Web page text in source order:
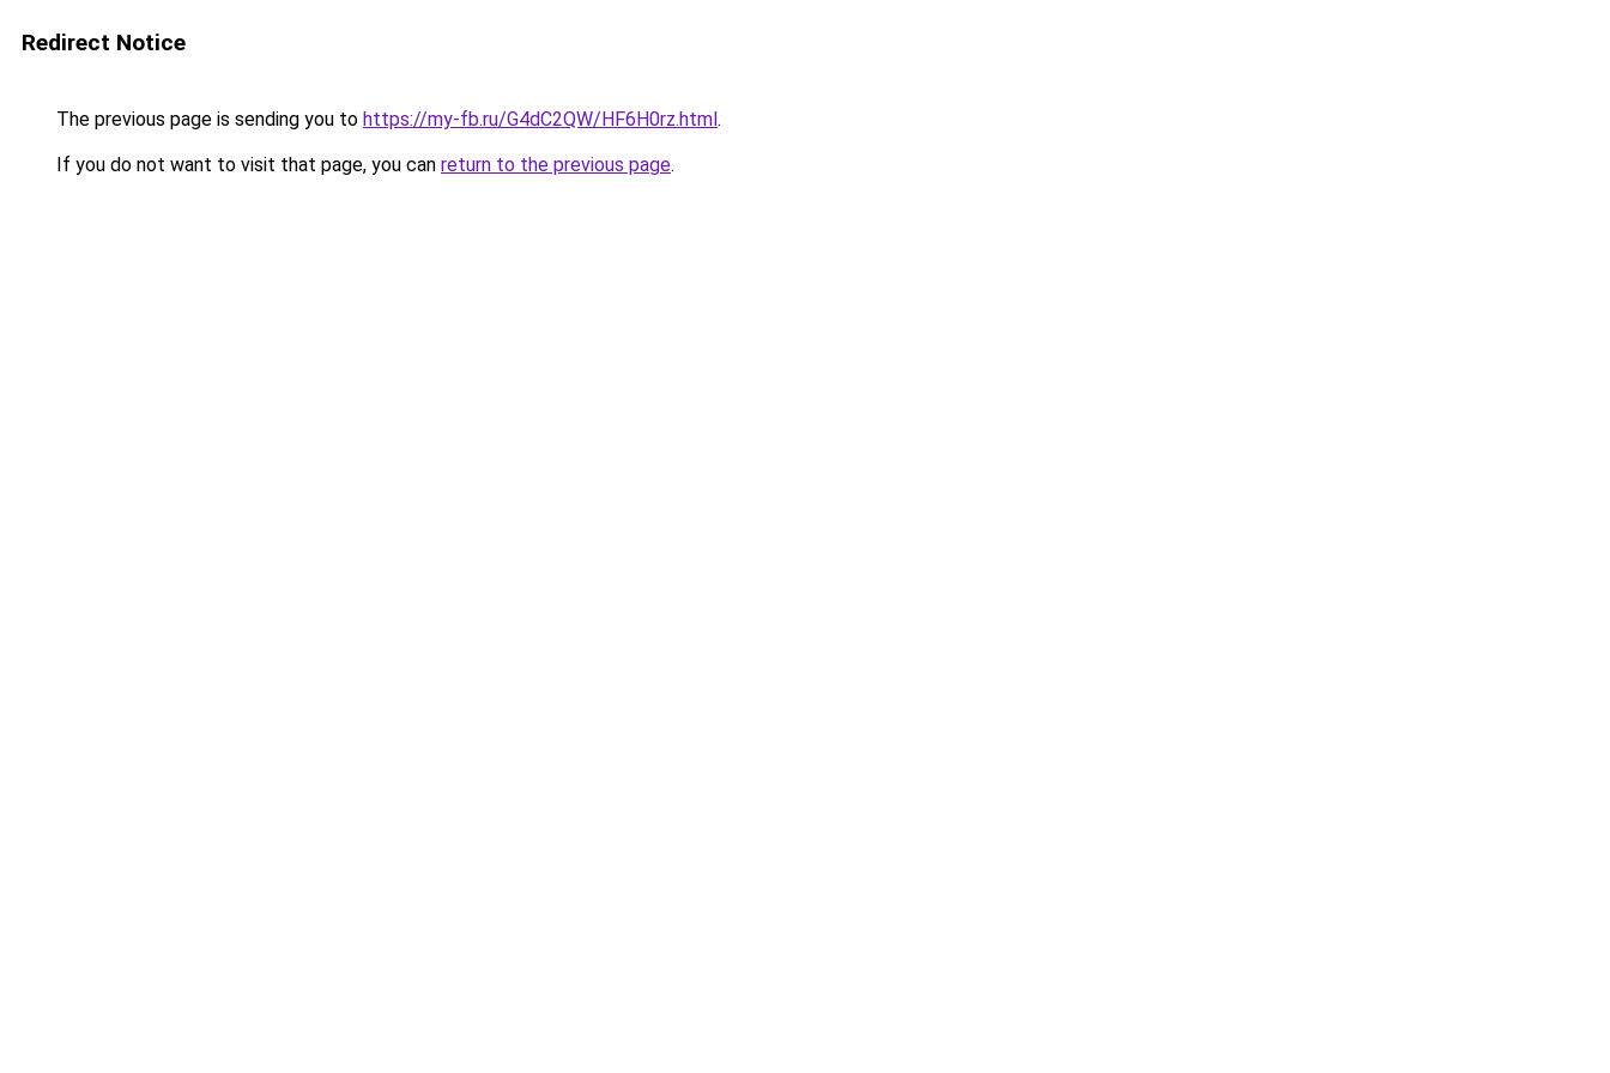
Redirect Notice
The previous page is sending you to https://my-fb.ru/G4dC2QW/HF6H0rz.html.
If you do not want to visit that page, you can return to the previous page.